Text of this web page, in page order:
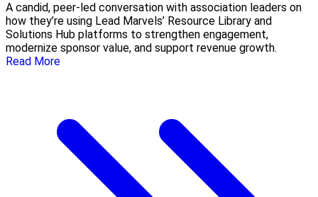
A candid, peer-led conversation with association leaders on
how they’re using Lead Marvels’ Resource Library and
Solutions Hub platforms to strengthen engagement,
modernize sponsor value, and support revenue growth.
Read More